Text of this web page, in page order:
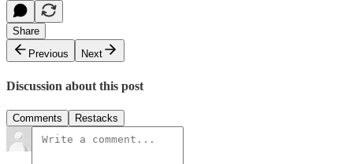
Share
Previous
Next
Discussion about this post
Comments Restacks